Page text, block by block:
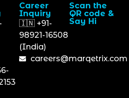
Career
Inquiry
🇮🇳 +91-
98921-16508
(India)
careers@marqetrix.com
Scan the
QR code &
Say Hi